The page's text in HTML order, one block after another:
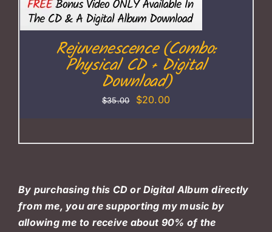
Rejuvenescence (Combo:
Physical CD + Digital
Download)
$35.00
Original
$20.00
By purchasing this CD or Digital Album directly
from me, you are supporting my music by
allowing me to receive about 90% of the